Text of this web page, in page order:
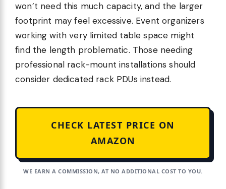
won’t need this much capacity, and the larger
footprint may feel excessive. Event organizers
working with very limited table space might
find the length problematic. Those needing
professional rack-mount installations should
consider dedicated rack PDUs instead.
CHECK LATEST PRICE ON
AMAZON
WE EARN A COMMISSION, AT NO ADDITIONAL COST TO YOU.